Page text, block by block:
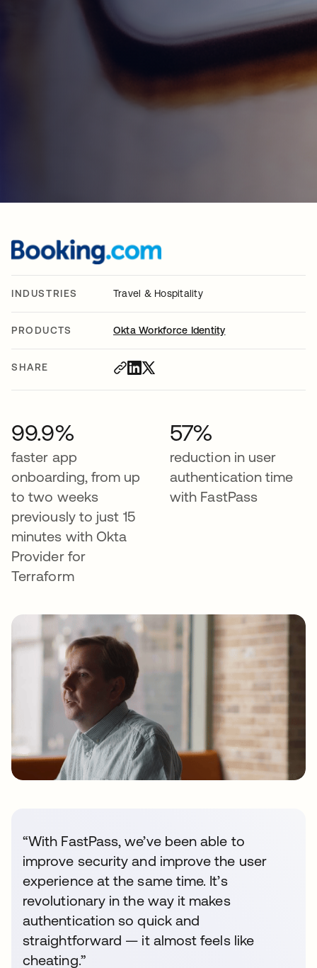
INDUSTRIES Travel & Hospitality
PRODUCTS Okta Workforce Identity
SHARE
99.9%
faster app
onboarding, from up
to two weeks
previously to just 15
minutes with Okta
Provider for
Terraform
57%
reduction in user
authentication time
with FastPass
“With FastPass, we’ve been able to
improve security and improve the user
experience at the same time. It’s
revolutionary in the way it makes
authentication so quick and
straightforward — it almost feels like
cheating.”